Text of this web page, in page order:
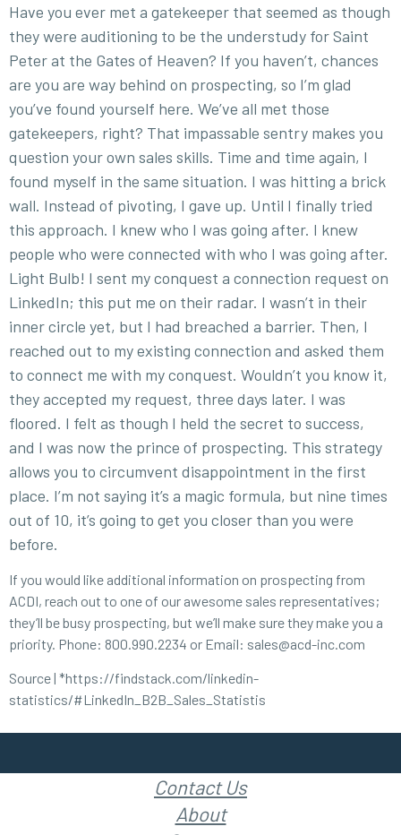
Have you ever met a gatekeeper that seemed as though
they were auditioning to be the understudy for Saint
Peter at the Gates of Heaven? If you haven’t, chances
are you are way behind on prospecting, so I’m glad
you’ve found yourself here. We’ve all met those
gatekeepers, right? That impassable sentry makes you
question your own sales skills. Time and time again, I
found myself in the same situation. I was hitting a brick
wall. Instead of pivoting, I gave up. Until I finally tried
this approach. I knew who I was going after. I knew
people who were connected with who I was going after.
Light Bulb! I sent my conquest a connection request on
LinkedIn; this put me on their radar. I wasn’t in their
inner circle yet, but I had breached a barrier. Then, I
reached out to my existing connection and asked them
to connect me with my conquest. Wouldn’t you know it,
they accepted my request, three days later. I was
floored. I felt as though I held the secret to success,
and I was now the prince of prospecting. This strategy
allows you to circumvent disappointment in the first
place. I’m not saying it’s a magic formula, but nine times
out of 10, it’s going to get you closer than you were
before.
If you would like additional information on prospecting from
ACDI, reach out to one of our awesome sales representatives;
they’ll be busy prospecting, but we’ll make sure they make you a
priority. Phone: 800.990.2234 or Email: sales@acd-inc.com
Source | *https://findstack.com/linkedin-
statistics/#LinkedIn_B2B_Sales_Statistis
Contact Us
About